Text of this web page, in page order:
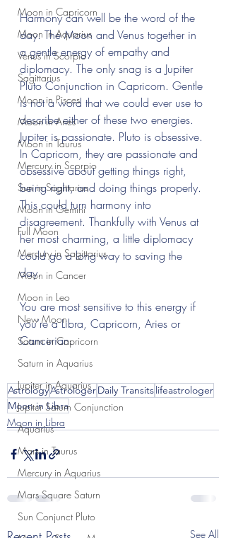
Moon in Capricorn
Moon in Aquarius
Venus in Scorpio
Sagittarius
Moon in Pisces
Moon in Aries
Moon in Taurus
Mercury in Scorpio
Sun in Sagittarius
Moon in Gemini
Full Moon
Mercury in Sagittarius
Moon in Cancer
Moon in Leo
New Moon
Saturn in Capricorn
Saturn in Aquarius
Jupiter in Aquarius
Jupiter Saturn Conjunction
Aquarius
Mars in Taurus
Mercury in Aquarius
Mars Square Saturn
Sun Conjunct Pluto
Harmony can well be the word of the
day. The Moon and Venus together in
a gentle energy of empathy and
diplomacy. The only snag is a Jupiter
Pluto Conjunction in Capricorn. Gentle
is not a word that we could ever use to
describe either of these two energies.
Jupiter is passionate. Pluto is obsessive.
In Capricorn, they are passionate and
obsessive about getting things right,
being right, and doing things properly.
This could turn harmony into
disagreement. Thankfully with Venus at
her most charming, a little diplomacy
could go a long way to saving the
day.
You are most sensitive to this energy if
you’re a Libra, Capricorn, Aries or
Cancerian.
AstrologyAstrologerDaily Transitslifeastrologer
Moon in Libra
Moon in Libra
See All